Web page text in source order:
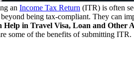
an Income Tax Return (ITR) is often
being tax-compliant. They can
in Travel Visa, Loan and Other
some of the benefits of submitting ITR.